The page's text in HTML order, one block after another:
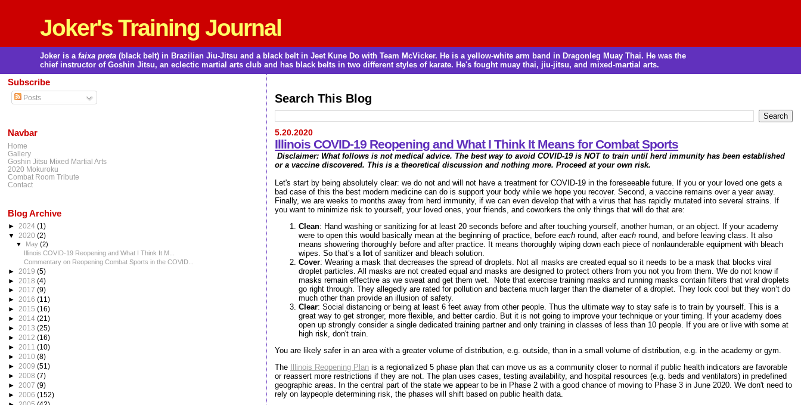
Joker's Training Journal
Joker is afaixa preta (black belt) in Brazilian Jiu-Jitsu and a black belt in Jeet Kune Do with Team McVicker. He is a yellow-white arm band in Dragonleg Muay Thai. He was the
chief instructor of Goshin Jitsu, an eclectic martial arts club and has black belts in two different styles of karate. He's fought muay thai, jiu-jitsu, and mixed-martial arts.
Search This Blog
5.20.2020
Illinois COVID-19 Reopening and What I Think It Means for Combat Sports
Disclaimer: What follows is not medical advice. The best way to avoid COVID-19 is NOT to train until herd immunity has been established
or a vaccine discovered. This is a theoretical discussion and nothing more. Proceed at your own risk.
Let's start by being absolutely clear: we do not and will not have a treatment for COVID-19 in the foreseeable future. If you or your loved one gets a
bad case of this the best modern medicine can do is support your body while we hope you recover. Second, a vaccine remains over a year away.
Finally, we are weeks to months away from herd immunity, if we can even develop that with a virus that has rapidly mutated into several strains. If
you want to minimize risk to yourself, your loved ones, your friends, and coworkers the only things that will do that are:
Clean: Hand washing or sanitizing for at least 20 seconds before and after touching yourself, another human, or an object. If your academy
were to open this would basically mean at the beginning of practice, beforeeach round, aftereach round, and before leaving class. It also
means showering thoroughly before and after practice. It means thoroughly wiping down each piece of nonlaunderable equipment with bleach
wipes. So that’s alotof sanitizer and bleach solution.
Cover: Wearing a mask that decreases the spread of droplets. Not all masks are created equal so it needs to be a mask that blocks viral
droplet particles. All masks are not created equal and masks are designed to protect others from you not you from them. We do not know if
masks remain effective as we sweat and get them wet. Note that exercise training masks and running masks contain filters that viral droplets
go right through. They allegedly are rated for pollution and bacteria much larger than the diameter of a droplet. They look cool but they won’t do
much other than provide an illusion of safety.
Clear: Social distancing or being at least 6 feet away from other people. Thus the ultimate way to stay safe is to train by yourself. This is a
great way to get stronger, more flexible, and better cardio. But it is not going to improve your technique or your timing. If your academy does
open up strongly consider a single dedicated training partner and only training in classes of less than 10 people. If you are or live with some at
high risk, don't train.
You are likely safer in an area with a greater volume of distribution, e.g. outside, than in a small volume of distribution, e.g. in the academy or gym.
The Illinois Reopening Plan is a regionalized 5 phase plan that can move us as a community closer to normal if public health indicators are favorable
or reassert more restrictions if they are not. The plan uses cases, testing availability, and hospital resources (e.g. beds and ventilators) in predefined
geographic areas. In the central part of the state we appear to be in Phase 2 with a good chance of moving to Phase 3 in June 2020. We don't need to
rely on laypeople determining risk, the phases will shift based on public health data.
Subscribe
Posts
Navbar
Home
Gallery
Goshin Jitsu Mixed Martial Arts
2020 Mokuroku
Combat Room Tribute
Contact
Blog Archive
► 2024 (1)
▼ 2020 (2)
▼ May(2)
Illinois COVID-19 Reopening and What I Think It M...
Commentary on Reopening Combat Sports in the COVID...
► 2019 (5)
► 2018 (4)
► 2017 (9)
► 2016 (11)
► 2015 (16)
► 2014 (21)
► 2013 (25)
► 2012 (16)
► 2011 (10)
► 2010 (8)
► 2009 (51)
► 2008 (7)
► 2007 (9)
► 2006 (152)